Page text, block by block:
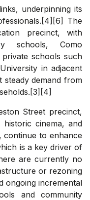
underpinning its
The
precinct, with
schools, Como
schools such
in adjacent
steady demand from
Street precinct,
cinema, and
continue to enhance
is a key driver of
are currently no
or rezoning
ongoing incremental
and community